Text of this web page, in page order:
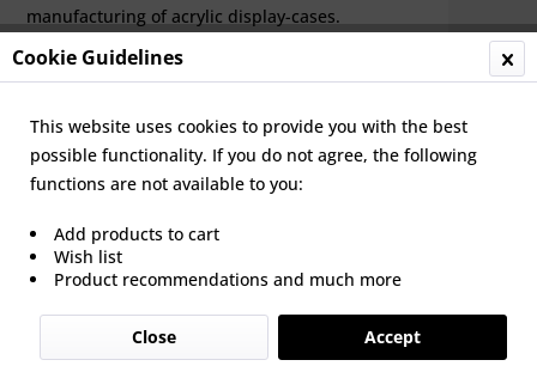
manufacturing of acrylic display-cases.
Our premises are located in the centre of Germany, near
customers
through our two web-stores sora.de andsora-shop.com
Cookie Guidelines
This website uses cookies to provide you with the best
possible functionality. If you do not agree, the following
functions are not available to you:
Add products to cart
Wish list
Product recommendations and much more
Accept
Close